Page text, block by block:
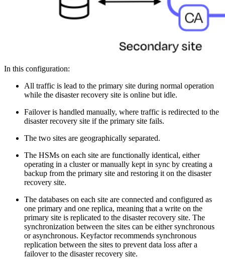
In this configuration:
All traffic is lead to the primary site during normal operation
while the disaster recovery site is online but idle.
Failover is handled manually, where traffic is redirected to the
disaster recovery site if the primary site fails.
The two sites are geographically separated.
The HSMs on each site are functionally identical, either
operating in a cluster or manually kept in sync by creating a
backup from the primary site and restoring it on the disaster
recovery site.
The databases on each site are connected and configured as
one primary and one replica, meaning that a write on the
primary site is replicated to the disaster recovery site. The
synchronization between the sites can be either synchronous
or asynchronous. Keyfactor recommends synchronous
replication between the sites to prevent data loss after a
failover to the disaster recovery site.